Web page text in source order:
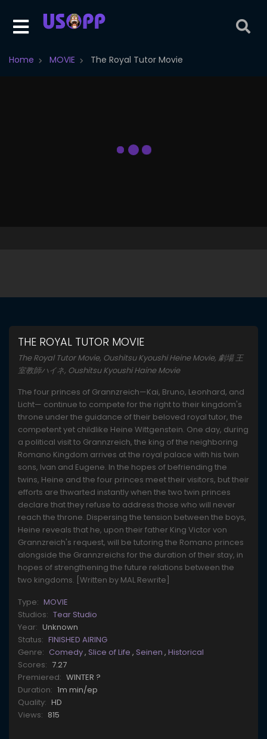
Home MOVIE The Royal Tutor Movie
THE ROYAL TUTOR MOVIE
The Royal Tutor Movie, Oushitsu Kyoushi Heine Movie, 劇場 王
室教師ハイネ, Oushitsu Kyoushi Haine Movie
The four princes of Grannzreich—Kai, Bruno, Leonhard, and
Licht— continue to compete for the right to their kingdom's
throne under the guidance of their beloved royal tutor, the
competent yet childlike Heine Wittgenstein. One day, during
a political visit to Grannzreich, the king of the neighboring
Romano Kingdom arrives at the royal palace with his twin
sons, Ivan and Eugene. In the hopes of befriending the
twins, Heine and the four princes meet their visitors, but their
efforts are thwarted instantly when the two twin princes
declare that they refuse to address those who will never
reach the throne. Dispersing the tension between the boys,
Heine reveals that he, upon their father King Victor von
Grannzreich's request, will be tutoring the Romano princes
alongside the Grannzreichs for the duration of their stay, in
hopes of strengthening the future relations between the
two kingdoms. [Written by MAL Rewrite]
Type: MOVIE
Studios: Tear Studio
Year: Unknown
Status: FINISHED AIRING
Genre: Comedy, Slice of Life , Seinen , Historical
Scores: 7.27
Premiered: WINTER ?
Duration: 1m min/ep
Quality: HD
Views: 815